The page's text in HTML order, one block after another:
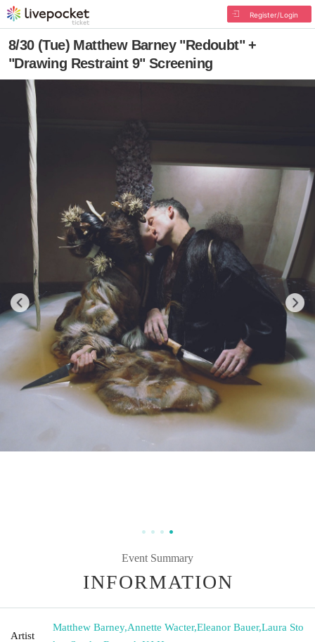
Register/Login
8/30 (Tue) Matthew Barney "Redoubt" +
"Drawing Restraint 9" Screening
Event Summary
INFORMATION
Artist
Matthew Barney,Annette Wacter,Eleanor Bauer,Laura Sto